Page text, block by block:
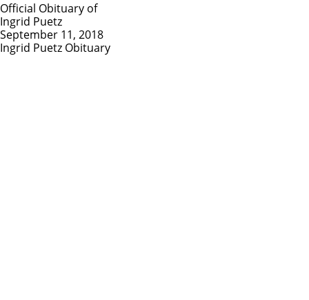
Official Obituary of
Ingrid Puetz
September 11, 2018
Ingrid Puetz Obituary